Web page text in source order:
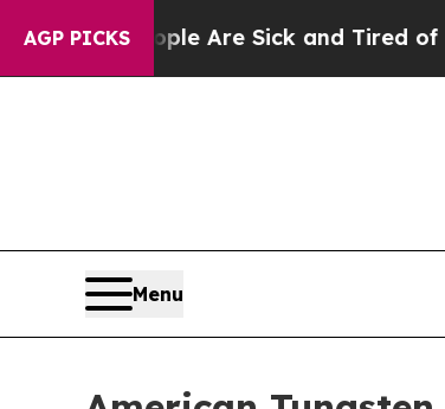
AGP PICKSAre Sick and Tired of This
Menu